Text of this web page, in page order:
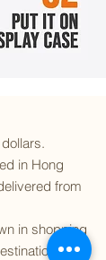
in Hong
from
in shopping
and